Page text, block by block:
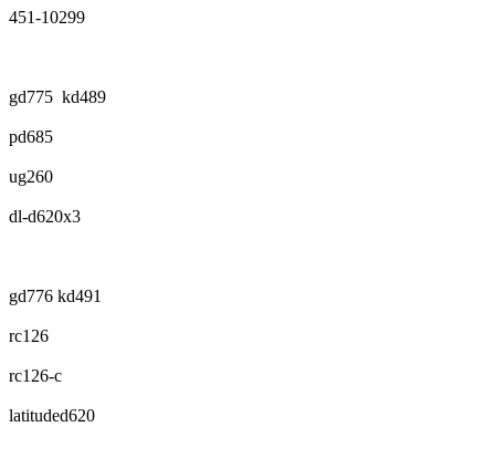
451-10299
gd775 kd489
pd685
ug260
dl-d620x3
gd776 kd491
rc126
rc126-c
latituded620